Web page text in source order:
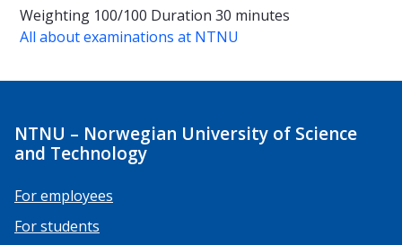
Weighting 100/100 Duration 30 minutes
All about examinations at NTNU
NTNU – Norwegian University of Science
and Technology
For employees
For students